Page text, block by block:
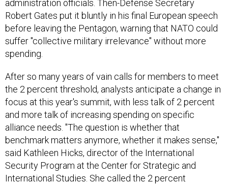
administration officials. Then-Defense Secretary
Robert Gates put it bluntly in his final European speech
before leaving the Pentagon, warning that NATO could
suffer "collective military irrelevance" without more
spending.
After so many years of vain calls for members to meet
the 2 percent threshold, analysts anticipate a change in
focus at this year's summit, with less talk of 2 percent
and more talk of increasing spending on specific
alliance needs. "The question is whether that
benchmark matters anymore, whether it makes sense,"
said Kathleen Hicks, director of the International
Security Program at the Center for Strategic and
International Studies. She called the 2 percent